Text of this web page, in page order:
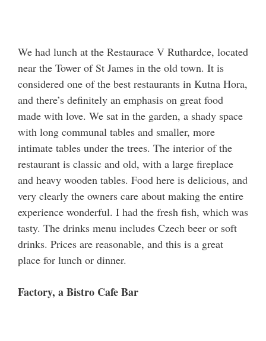
We had lunch at the Restaurace V Ruthardce, located
near the Tower of St James in the old town. It is
considered one of the best restaurants in Kutna Hora,
and there’s definitely an emphasis on great food
made with love. We sat in the garden, a shady space
with long communal tables and smaller, more
intimate tables under the trees. The interior of the
restaurant is classic and old, with a large fireplace
and heavy wooden tables. Food here is delicious, and
very clearly the owners care about making the entire
experience wonderful. I had the fresh fish, which was
tasty. The drinks menu includes Czech beer or soft
drinks. Prices are reasonable, and this is a great
place for lunch or dinner.
Factory, a Bistro Cafe Bar